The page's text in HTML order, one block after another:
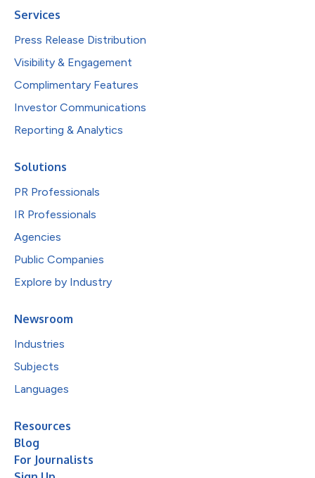
Services
Press Release Distribution
Visibility & Engagement
Complimentary Features
Investor Communications
Reporting & Analytics
Solutions
PR Professionals
IR Professionals
Agencies
Public Companies
Explore by Industry
Newsroom
Industries
Subjects
Languages
Resources
Blog
For Journalists